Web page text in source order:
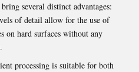
bring several distinct advantages:
of detail allow for the use of
on hard surfaces without any
processing is suitable for both